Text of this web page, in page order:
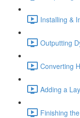
Installing &
Outputting
Converting
Adding a
Finishing